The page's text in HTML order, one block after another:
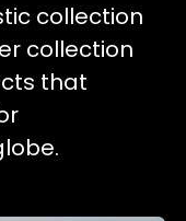
collection
collection
that